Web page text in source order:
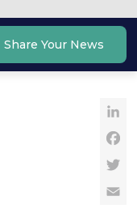
Share Your News